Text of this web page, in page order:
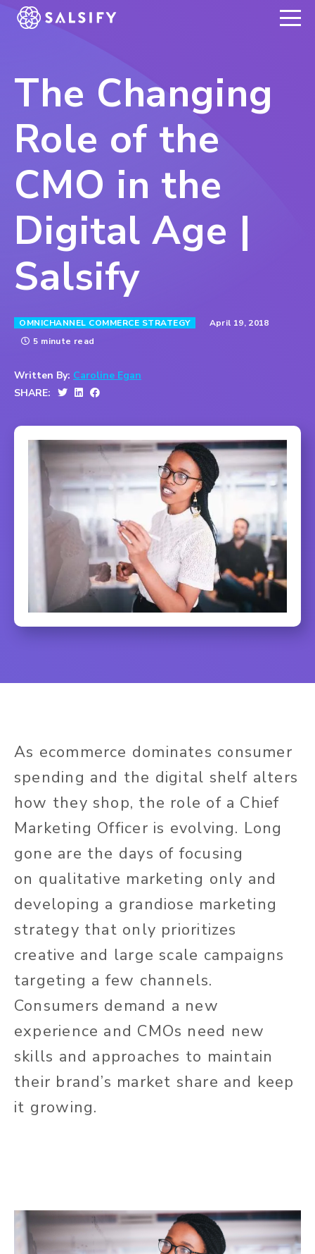
REGISTER NOW
The Changing
Role of the
CMO in the
Digital Age |
Salsify
OMNICHANNEL COMMERCE STRATEGY
April 19, 2018
5 minute read
Written By: Caroline Egan
SHARE:
As ecommerce dominates consumer
spending and the digital shelf alters
how they shop, the role of a Chief
Marketing Officer is evolving. Long
gone are the days of focusing
on qualitative marketing only and
developing a grandiose marketing
strategy that only prioritizes
creative and large scale campaigns
targeting a few channels.
Consumers demand a new
experience and CMOs need new
skills and approaches to maintain
their brand’s market share and keep
it growing.